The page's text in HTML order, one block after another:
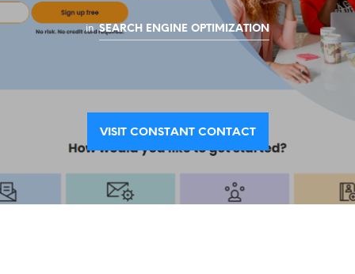
in SEARCH ENGINE OPTIMIZATION
VISIT CONSTANT CONTACT